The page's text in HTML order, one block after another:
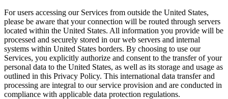
For users accessing our Services from outside the United States,
please be aware that your connection will be routed through servers
located within the United States. All information you provide will be
processed and securely stored in our web servers and internal
systems within United States borders. By choosing to use our
Services, you explicitly authorize and consent to the transfer of your
personal data to the United States, as well as its storage and usage as
outlined in this Privacy Policy. This international data transfer and
processing are integral to our service provision and are conducted in
compliance with applicable data protection regulations.